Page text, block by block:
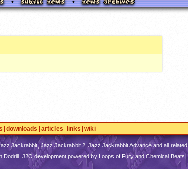
downloads articles links wiki
Jackrabbit, Jazz Jackrabbit 2, Jazz Jackrabbit Advance and all related
Dodrill. J2O development powered by Loops of Fury and Chemical Beats.